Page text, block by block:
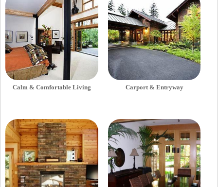
Calm & Comfortable Living Carport & Entryway